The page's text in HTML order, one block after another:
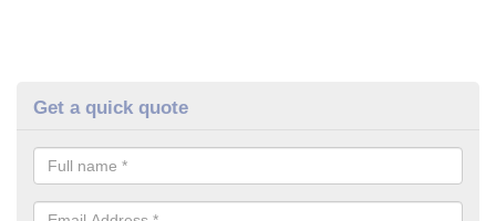
Get a quick quote